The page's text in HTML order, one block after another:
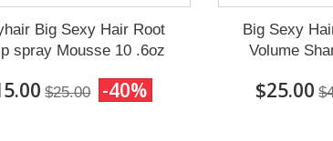
Big Sexy Hair Root
spray Mousse 10 .6oz
$25.00 -40%
Big Sexy
Volume
$25.00